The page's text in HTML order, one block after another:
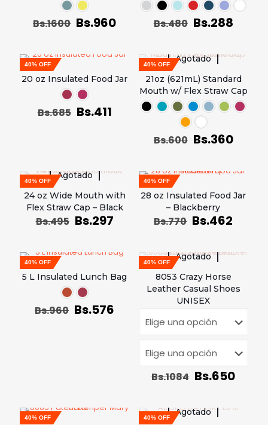
Bs.1600 Bs.960 Bs.480 Bs.288
40% OFF
20 oz Insulated Food Jar
Bs.685 Bs.411
Agotado
40% OFF
21oz (621mL) Standard
Mouth w/ Flex Straw Cap
Bs.600 Bs.360
Agotado
40% OFF
24 oz Wide Mouth with
Flex Straw Cap – Black
Bs.495 Bs.297
40% OFF
28 oz Insulated Food Jar
– Blackberry
Bs.770 Bs.462
40% OFF
5 L Insulated Lunch Bag
Bs.960 Bs.576
Agotado
40% OFF
8053 Crazy Horse
Leather Casual Shoes
UNISEX
Bs.1084 Bs.650
40% OFF
Agotado
40% OFF